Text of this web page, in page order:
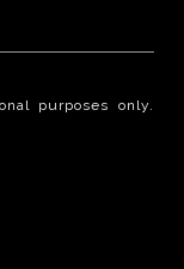
purposes only.